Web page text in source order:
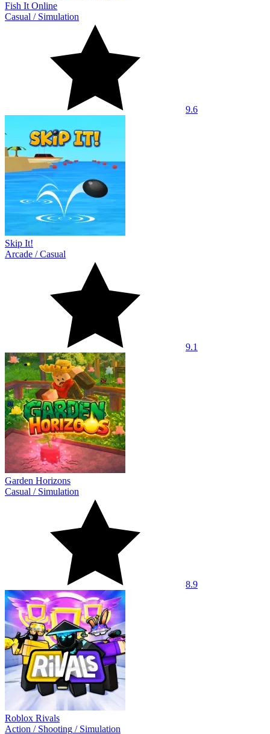
Fish It Online
Casual / Simulation
9.6
Skip It!
Arcade /Casual
9.1
Garden Horizons
Casual / Simulation
8.9
Roblox Rivals
Action / Shooting / Simulation